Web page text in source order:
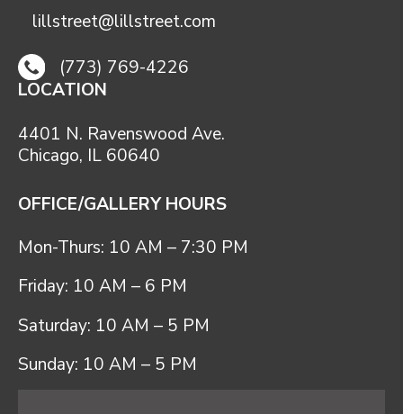
lillstreet@lillstreet.com
(773) 769-4226
LOCATION
4401 N. Ravenswood Ave.
Chicago, IL 60640
OFFICE/GALLERY HOURS
Mon-Thurs: 10 AM – 7:30 PM
Friday: 10 AM – 6 PM
Saturday: 10 AM – 5 PM
Sunday: 10 AM – 5 PM